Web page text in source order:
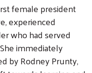
female president
experienced
who had served
immediately
by Rodney Prunty,